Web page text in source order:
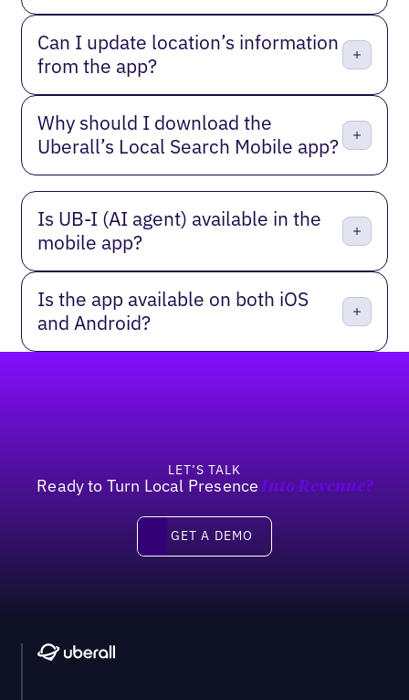
Can I update location’s information
from the app?
Why should I download the
Uberall’s Local Search Mobile app?
Is UB‑I (AI agent) available in the
mobile app?
Is the app available on both iOS
and Android?
LET’S TALK
Ready to Turn Local Presence Into Revenue?
Get a Demo
GET A DEMO